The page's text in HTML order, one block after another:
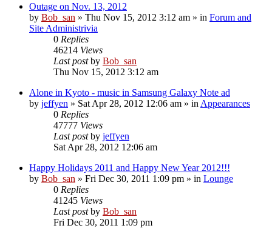
Outage on Nov. 13, 2012
by Bob_san » Thu Nov 15, 2012 3:12 am » in Forum and
Site Administrivia
0 Replies
46214 Views
Last postby Bob_san
Thu Nov 15, 2012 3:12 am
Alone in Kyoto - music in Samsung Galaxy Note ad
by jeffyen » Sat Apr 28, 2012 12:06 am » in Appearances
0 Replies
47777 Views
Last postby jeffyen
Sat Apr 28, 2012 12:06 am
Happy Holidays 2011 and Happy New Year 2012!!!
by Bob_san » Fri Dec 30, 2011 1:09 pm » in Lounge
0 Replies
41245 Views
Last postby Bob_san
Fri Dec 30, 2011 1:09 pm